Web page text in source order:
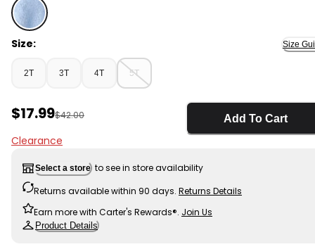
Blue - Toddler Boy Bluey™ Sherpa Hooded Zip-Up
Size: Size
2T 3T 4T 5T
Sale Price
$17.99Manufactured Suggested Retail Price
$42.00
Clearance
Add To Cart
Select a store to see in store availability
Returns available within 90 days. Returns Details
Earn more with Carter's Rewards®. Join Us
Product Details